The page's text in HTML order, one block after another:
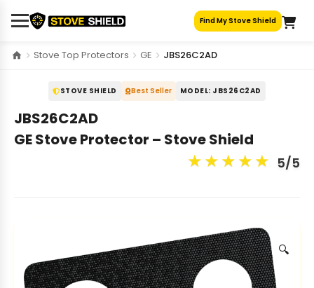
Find My Stove Shield
Stove Top Protectors GE JBS26C2AD
STOVE SHIELD Best Seller MODEL: JBS26C2AD
JBS26C2AD
GE Stove Protector – Stove Shield
5/5
★★★★★
🔍